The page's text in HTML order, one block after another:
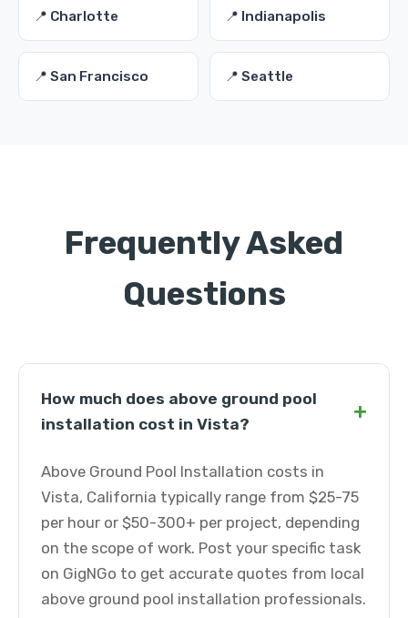
📍 Charlotte 📍 Indianapolis
📍 San Francisco 📍 Seattle
Frequently Asked
Questions
How much does above ground pool
installation cost in Vista?
+
Above Ground Pool Installation costs in
Vista, California typically range from $25-75
per hour or $50-300+ per project, depending
on the scope of work. Post your specific task
on GigNGo to get accurate quotes from local
above ground pool installation professionals.